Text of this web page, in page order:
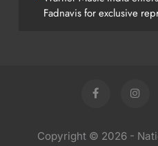
Fadnavis for exclusive
Copyright © 2026 -